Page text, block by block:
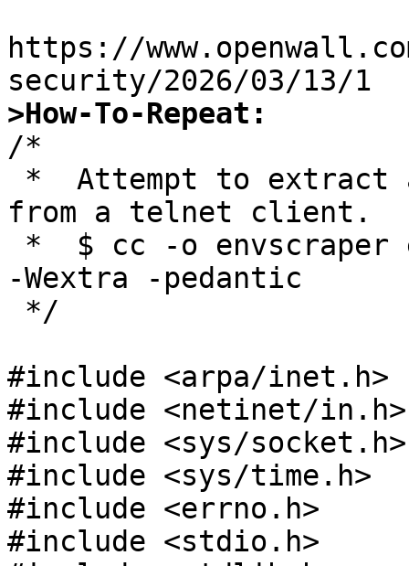
https://
>How-To-Repeat:
/*
from a telnet client.
-Wextra -pedantic
#include <arpa/inet.h>
#include <netinet/in.h>
#include <sys/socket.h>
#include <sys/time.h>
#include <errno.h>
#include <stdio.h>